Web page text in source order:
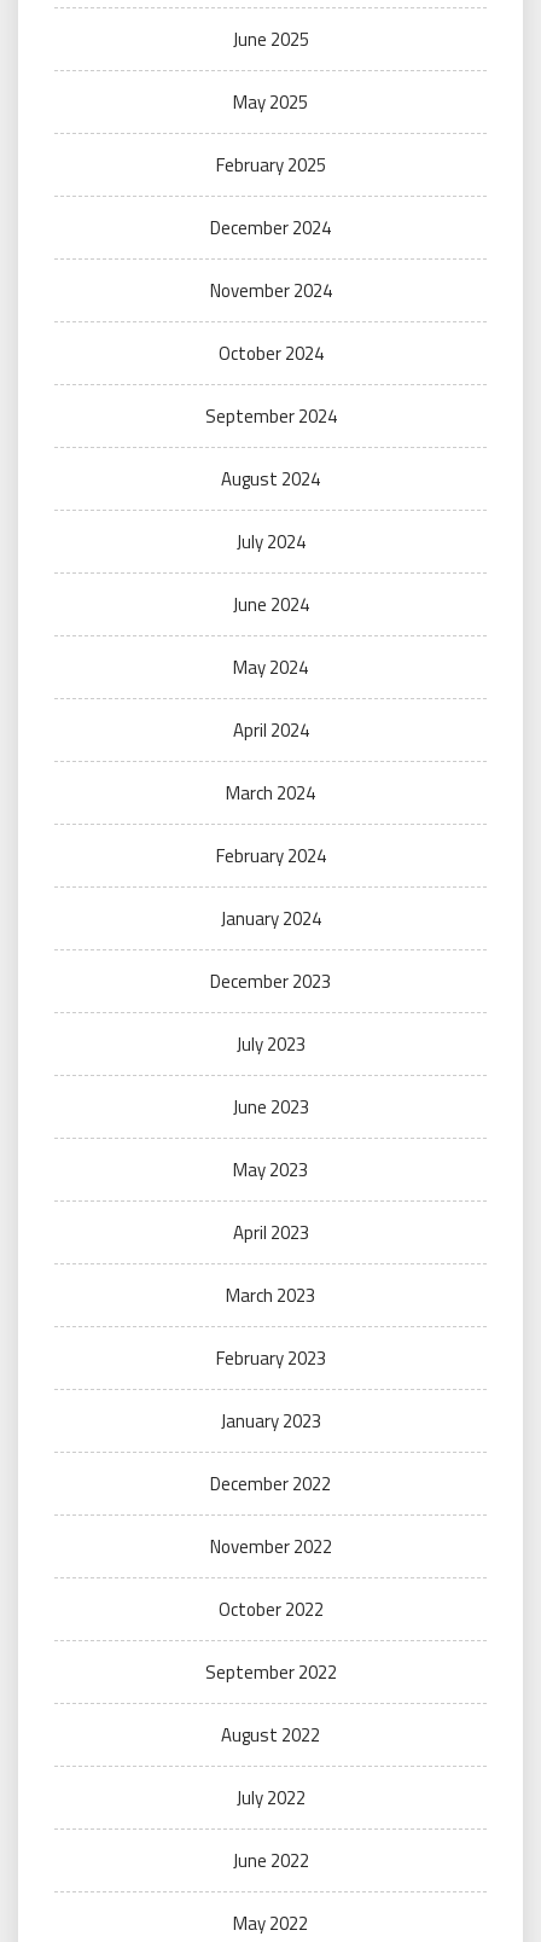
June 2025
May 2025
February 2025
December 2024
November 2024
October 2024
September 2024
August 2024
July 2024
June 2024
May 2024
April 2024
March 2024
February 2024
January 2024
December 2023
July 2023
June 2023
May 2023
April 2023
March 2023
February 2023
January 2023
December 2022
November 2022
October 2022
September 2022
August 2022
July 2022
June 2022
May 2022